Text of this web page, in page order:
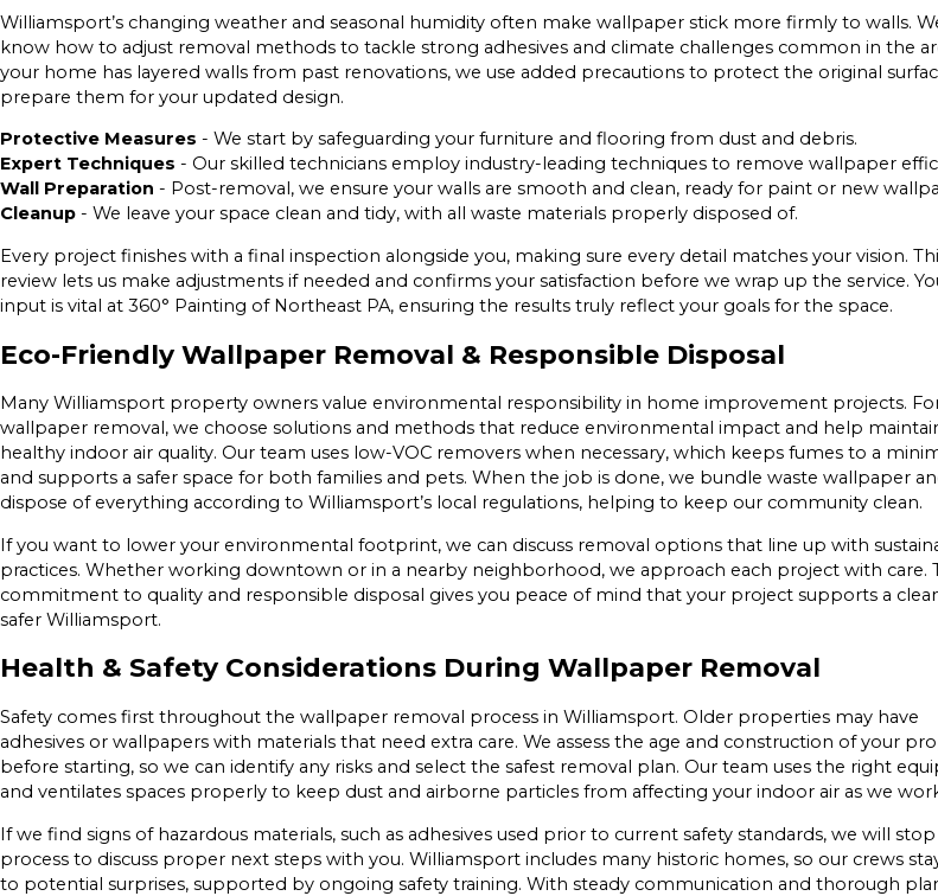
Williamsport’s changing weather and seasonal humidity often make wallpaper stick more firmly to walls.
know how to adjust removal methods to tackle strong adhesives and climate challenges common in the
your home has layered walls from past renovations, we use added precautions to protect the original
prepare them for your updated design.
Protective Measures - We start by safeguarding your furniture and flooring from dust and debris.
Expert Techniques - Our skilled technicians employ industry-leading techniques to remove wallpaper
Wall Preparation - Post-removal, we ensure your walls are smooth and clean, ready for paint or new
Cleanup - We leave your space clean and tidy, with all waste materials properly disposed of.
Every project finishes with a final inspection alongside you, making sure every detail matches your vision.
review lets us make adjustments if needed and confirms your satisfaction before we wrap up the service.
input is vital at 360° Painting of Northeast PA, ensuring the results truly reflect your goals for the space.
Eco-Friendly Wallpaper Removal & Responsible Disposal
Many Williamsport property owners value environmental responsibility in home improvement projects.
wallpaper removal, we choose solutions and methods that reduce environmental impact and help
healthy indoor air quality. Our team uses low-VOC removers when necessary, which keeps fumes to a
and supports a safer space for both families and pets. When the job is done, we bundle waste wallpaper
dispose of everything according to Williamsport’s local regulations, helping to keep our community clean.
If you want to lower your environmental footprint, we can discuss removal options that line up with
practices. Whether working downtown or in a nearby neighborhood, we approach each project with care.
commitment to quality and responsible disposal gives you peace of mind that your project supports a
safer Williamsport.
Health & Safety Considerations During Wallpaper Removal
Safety comes first throughout the wallpaper removal process in Williamsport. Older properties may have
adhesives or wallpapers with materials that need extra care. We assess the age and construction of your
before starting, so we can identify any risks and select the safest removal plan. Our team uses the right
and ventilates spaces properly to keep dust and airborne particles from affecting your indoor air as we
If we find signs of hazardous materials, such as adhesives used prior to current safety standards, we will
process to discuss proper next steps with you. Williamsport includes many historic homes, so our crews
to potential surprises, supported by ongoing safety training. With steady communication and thorough